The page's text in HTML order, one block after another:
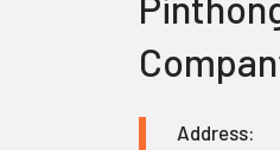
Address: